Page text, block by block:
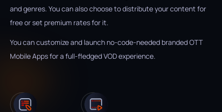
and genres. You can also choose to distribute your content for
free or set premium rates for it.
You can customize and launch no-code-needed branded OTT
Mobile Apps for a full-fledged VOD experience.